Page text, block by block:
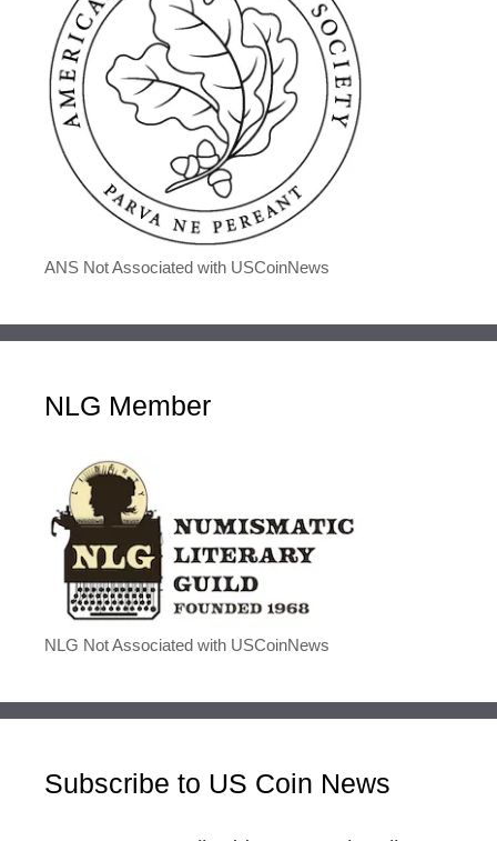
ANS Not Associated with USCoinNews
NLG Member
NLG Not Associated with USCoinNews
Subscribe to US Coin News